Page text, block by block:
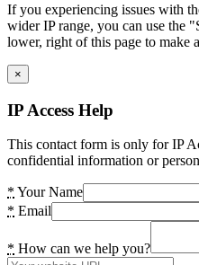
If you experiencing issues with
wider IP range, you can use the
lower, right of this page to make
×
IP Access Help
This contact form is only for IP
confidential information or
* Your Name
* Email
* How can we help you?